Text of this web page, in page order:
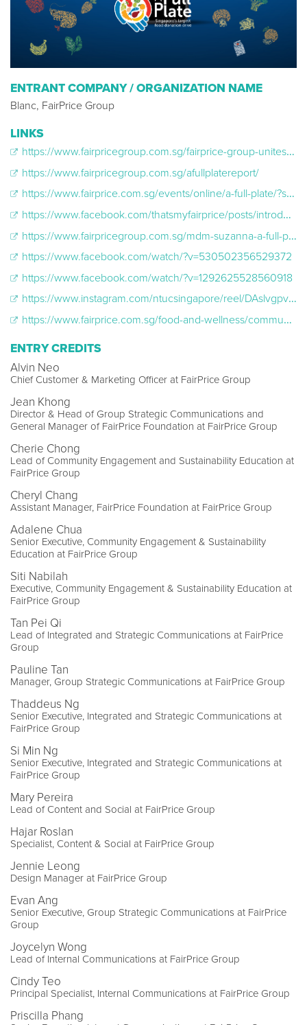
ENTRANT COMPANY / ORGANIZATION NAME
Blanc, FairPrice Group
LINKS
https://www.fairpricegroup.com.sg/fairprice-group-unites-singaporeans-with-the-nations-largest-food-donation-drive-to-improve-nutrition-access-for-the-underprivileged/
https://www.fairpricegroup.com.sg/afullplatereport/
https://www.fairprice.com.sg/events/online/a-full-plate/?srsltid=AfmBOoqF-muGtqw3ZBc1sKqFKRz7CddfYfXqF46IRbP7ybjngRs-6GY5
https://www.facebook.com/thatsmyfairprice/posts/introducing-afullplate-singapores-largest-food-donation-drive-yesterday-we-launc/853428626990759/
https://www.fairpricegroup.com.sg/mdm-suzanna-a-full-plate/
https://www.facebook.com/watch/?v=530502356529372
https://www.facebook.com/watch/?v=1292625528560918
https://www.instagram.com/ntucsingapore/reel/DAslvgpvdJ_/?locale=sl&hl=en
https://www.fairprice.com.sg/food-and-wellness/community/more-than-meals-a-full-plates-vision-for-a-healthier-happier-singapore/?srsltid=AfmBOoonbteN4wb2AAED4TfTqOBtQr0ZCATlepDBE1hZBxQYYSwOl3NW
ENTRY CREDITS
Alvin Neo
Chief Customer & Marketing Officer at FairPrice Group
Jean Khong
Director & Head of Group Strategic Communications and
General Manager of FairPrice Foundation at FairPrice Group
Cherie Chong
Lead of Community Engagement and Sustainability Education at
FairPrice Group
Cheryl Chang
Assistant Manager, FairPrice Foundation at FairPrice Group
Adalene Chua
Senior Executive, Community Engagement & Sustainability
Education at FairPrice Group
Siti Nabilah
Executive, Community Engagement & Sustainability Education at
FairPrice Group
Tan Pei Qi
Lead of Integrated and Strategic Communications at FairPrice
Group
Pauline Tan
Manager, Group Strategic Communications at FairPrice Group
Thaddeus Ng
Senior Executive, Integrated and Strategic Communications at
FairPrice Group
Si Min Ng
Senior Executive, Integrated and Strategic Communications at
FairPrice Group
Mary Pereira
Lead of Content and Social at FairPrice Group
Hajar Roslan
Specialist, Content & Social at FairPrice Group
Jennie Leong
Design Manager at FairPrice Group
Evan Ang
Senior Executive, Group Strategic Communications at FairPrice
Group
Joycelyn Wong
Lead of Internal Communications at FairPrice Group
Cindy Teo
Principal Specialist, Internal Communications at FairPrice Group
Priscilla Phang